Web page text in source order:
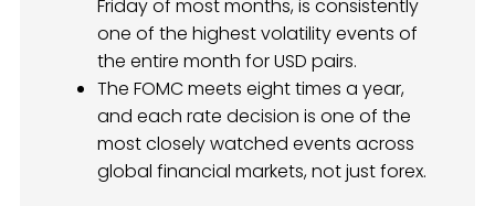
Friday of most months, is consistently
one of the highest volatility events of
the entire month for USD pairs.
The FOMC meets eight times a year,
and each rate decision is one of the
most closely watched events across
global financial markets, not just forex.